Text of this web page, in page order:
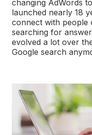
changing AdWords
launched nearly 18
connect with people
searching for
evolved a lot over
Google search